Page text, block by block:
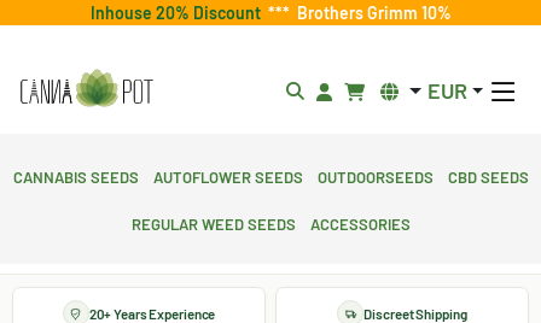
Inhouse 20% Discount *** Brothers Grimm 10%
EUR
Cannabis Seeds Autoflower Seeds Outdoorseeds CBD Seeds
Regular Weed Seeds Accessories
20+ Years Experience Discreet Shipping